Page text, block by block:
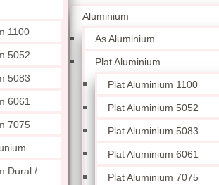
1100
5052
5083
6061
7075
Dural /
Aluminium
As Aluminium
Plat Aluminium
Plat Aluminium 1100
Plat Aluminium 5052
Plat Aluminium 5083
Plat Aluminium 6061
Plat Aluminium 7075